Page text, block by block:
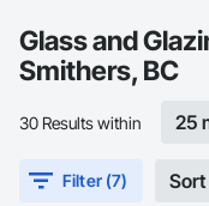
Glass and
Smithers, BC
30 Results within 25
Filter (7)